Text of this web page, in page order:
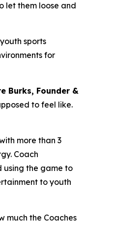
let them loose and
sports
for
Burks, Founder &
to feel like.
more than 3
Coach
using the game to
to youth
much the Coaches